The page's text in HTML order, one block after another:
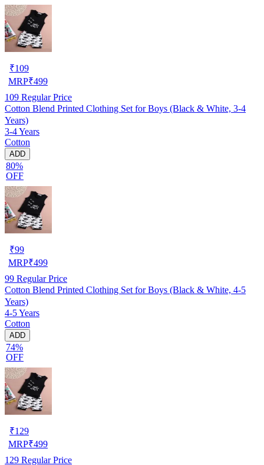
₹109
MRP₹499
109 Regular Price
Cotton Blend Printed Clothing Set for Boys (Black & White, 3-4
Years)
3-4 Years
Cotton
ADD
80%
OFF
₹99
MRP₹499
99 Regular Price
Cotton Blend Printed Clothing Set for Boys (Black & White, 4-5
Years)
4-5 Years
Cotton
ADD
74%
OFF
₹129
MRP₹499
129 Regular Price